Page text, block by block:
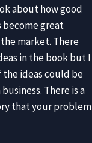
about how good
become great
market. There
in the book but I
the ideas could be
There is a
that your problem